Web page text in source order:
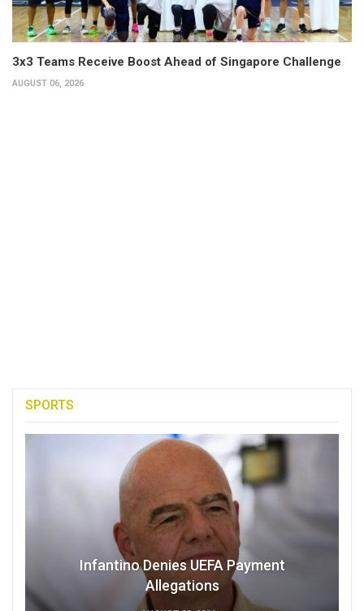
3x3 Teams Receive Boost Ahead of Singapore Challenge
AUGUST 06, 2026
SPORTS
Infantino Denies UEFA Payment
Allegations